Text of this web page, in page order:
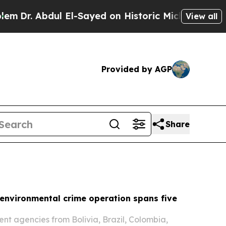
Sayed on Historic Michigan Win: “People Are
View all
Provided by AGP
Share
crime operation spans five
agencies from Bolivia, Brazil, Colombia,